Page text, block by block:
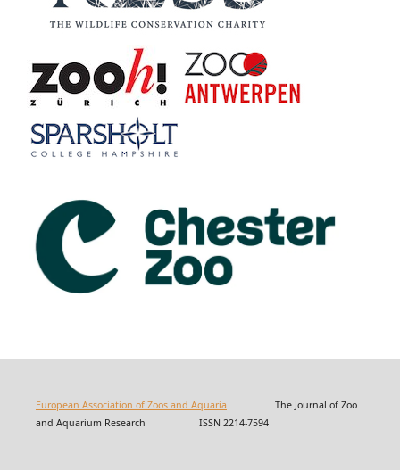
European Association of Zoos and Aquaria The Journal of Zoo
and Aquarium Research ISSN 2214-7594